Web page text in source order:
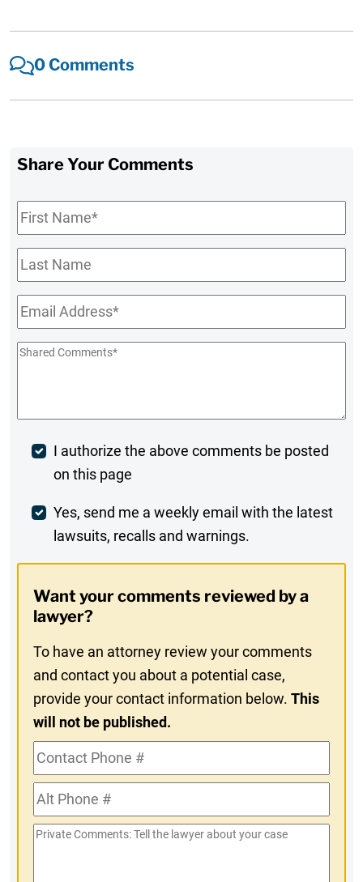
0 Comments
Share Your Comments
First
Name*
Last
Name
Email*
Shared
Post
Comment
I authorize the above comments be posted
on this page
Weekly
Digest
In
Yes, send me a weekly email with the latest
lawsuits, recalls and warnings.
Want your comments reviewed by a
lawyer?
To have an attorney review your comments
and contact you about a potential case,
provide your contact information below.This
will not be published.
Contact
Phone
#Alt
Phone
#
Private